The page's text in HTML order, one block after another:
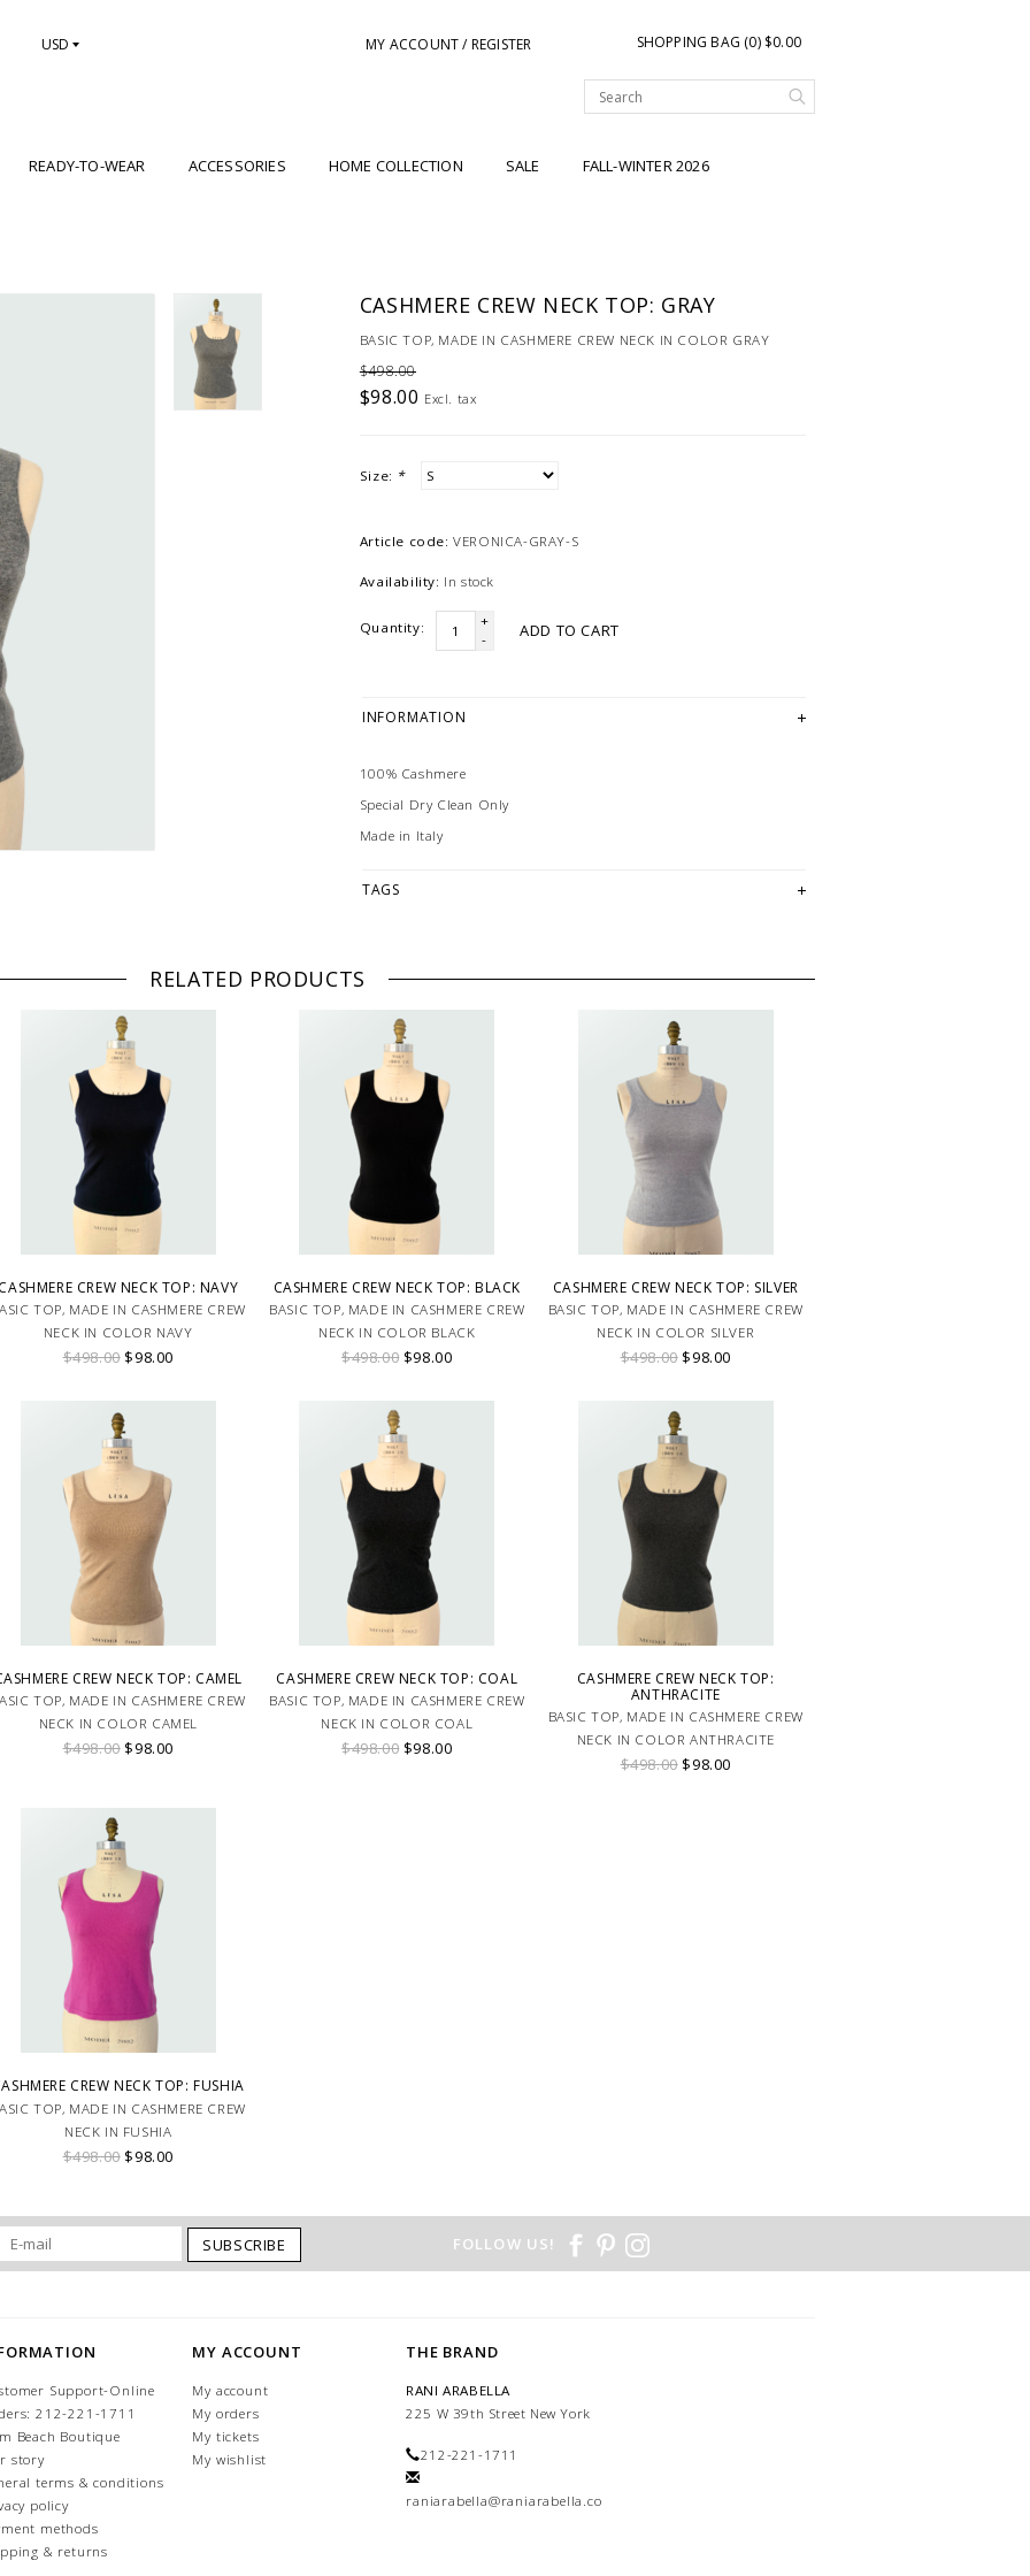
USD MY ACCOUNT / REGISTER SHOPPING BAG (0) $0.00
READY-TO-WEAR ACCESSORIES HOME COLLECTION SALE FALL-WINTER 2026
CASHMERE CREW NECK TOP: GRAY
BASIC TOP, MADE IN CASHMERE CREW NECK IN COLOR GRAY
$498.00
$98.00 Excl. tax
Size: *
Article code: VERONICA-GRAY-S
Availability: In stock
Quantity:
+
-
ADD TO CART
INFORMATION
100% Cashmere
Special Dry Clean Only
Made in Italy
TAGS
RELATED PRODUCTS
CREW NECK TOP: NAVY
TOP, MADE IN CASHMERE CREW
NECK IN COLOR NAVY
$498.00$98.00
CASHMERE CREW NECK TOP: BLACK
BASIC TOP, MADE IN CASHMERE CREW
NECK IN COLOR BLACK
$498.00 $98.00
CASHMERE CREW NECK TOP: SILVER
BASIC TOP, MADE IN CASHMERE CREW
NECK IN COLOR SILVER
$498.00$98.00
CREW NECK TOP: CAMEL
TOP, MADE IN CASHMERE CREW
NECK IN COLOR CAMEL
$498.00$98.00
CASHMERE CREW NECK TOP: COAL
BASIC TOP, MADE IN CASHMERE CREW
NECK IN COLOR COAL
$498.00 $98.00
CASHMERE CREW NECK TOP:
ANTHRACITE
BASIC TOP, MADE IN CASHMERE CREW
NECK IN COLOR ANTHRACITE
$498.00$98.00
CREW NECK TOP: FUSHIA
TOP, MADE IN CASHMERE CREW
NECK IN FUSHIA
$498.00$98.00
SUBSCRIBE FOLLOW US!
Support-Online
212-221-1711
Beach Boutique
story
terms & conditions
policy
methods
& returns
MY ACCOUNT
My account
My orders
My tickets
My wishlist
THE BRAND
RANI ARABELLA
225 W 39th Street New York
212-221-1711
raniarabella@raniarabella.com